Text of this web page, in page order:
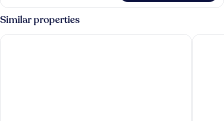
Double
Room
Similar properties
Sydney Harbour Hotel